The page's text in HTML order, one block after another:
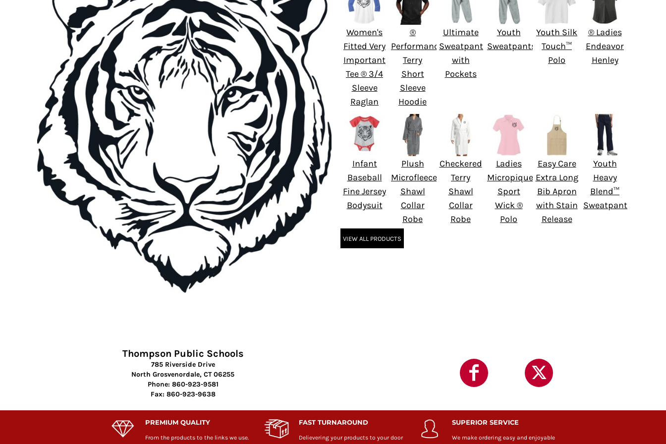
Women's
Fitted Very
Important
Tee ® 3/4
Sleeve
Raglan
®
Performance
Terry
Short
Sleeve
Hoodie
Ultimate
Sweatpant
with
Pockets
Youth
Sweatpants
Youth Silk
Touch™
Polo
® Ladies
Endeavor
Henley
Infant
Baseball
Fine Jersey
Bodysuit
Plush
Microfleece
Shawl
Collar
Robe
Checkered
Terry
Shawl
Collar
Robe
Ladies
Micropique
Sport
Wick ®
Polo
Easy Care
Extra Long
Bib Apron
with Stain
Release
Youth
Heavy
Blend™
Sweatpant
VIEW ALL PRODUCTS
Thompson Public Schools
785 Riverside Drive
North Grosvenordale, CT 06255
Phone: 860-923-9581
Fax: 860-923-9638
PREMIUM QUALITY
From the products to the links we use.
FAST TURNAROUND
Delievering your products to your door
SUPERIOR SERVICE
We make ordering easy and enjoyable